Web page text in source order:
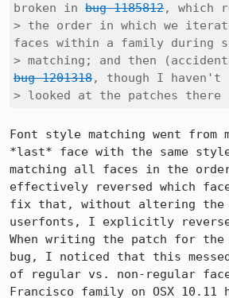
broken in bug 1185812, which
> the order in which we
faces within a family during
bug 1201318, though I haven't
> looked at the patches
Font style matching went from
*last* face with the same
matching all faces in the order
effectively reversed which face
fix that, without altering the
userfonts, I explicitly
When writing the patch for the
bug, I noticed that this
of regular vs. non-regular
Francisco family on OSX 10.11